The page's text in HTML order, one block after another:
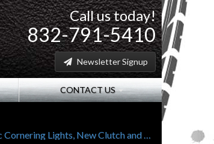
Call us today!
832-791-5410
Newsletter Signup
CONTACT US
997 Gen II (997.2), Sport Chrono Plus, Navigation, Dynamic Cornering Lights, New Clutch and Tires